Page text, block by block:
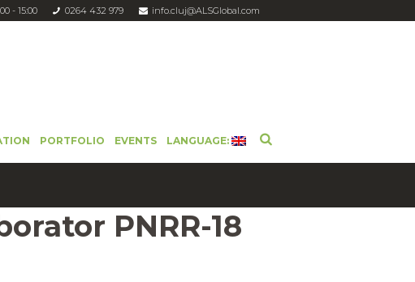
- 15:00 0264 432 979 info.cluj@ALSGlobal.com
PORTFOLIO EVENTS LANGUAGE:
PNRR-18